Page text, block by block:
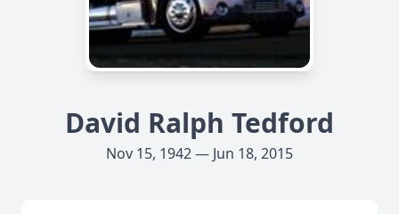
David Ralph Tedford
Nov 15, 1942 — Jun 18, 2015